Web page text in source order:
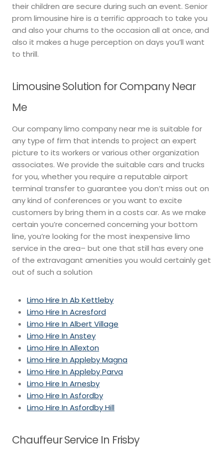
their children are secure during such an event. Senior
prom limousine hire is a terrific approach to take you
and also your chums to the occasion all at once, and
also it makes a huge perception on days you’ll want
to thrill.
Limousine Solution for Company Near
Me
Our company limo company near me is suitable for
any type of firm that intends to project an expert
picture to its workers or various other organization
associates. We provide the suitable cars and trucks
for you, whether you require a reputable airport
terminal transfer to guarantee you don’t miss out on
any kind of conferences or you want to excite
customers by bring them in a costs car. As we make
certain you’re concerned concerning your bottom
line, you’re looking for the most inexpensive limo
service in the area– but one that still has every one
of the extravagant amenities you would certainly get
out of such a solution
Limo Hire In Ab Kettleby
Limo Hire In Acresford
Limo Hire In Albert Village
Limo Hire In Anstey
Limo Hire In Allexton
Limo Hire In Appleby Magna
Limo Hire In Appleby Parva
Limo Hire In Arnesby
Limo Hire In Asfordby
Limo Hire In Asfordby Hill
Chauffeur Service In Frisby